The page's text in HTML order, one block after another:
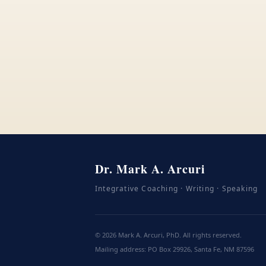
Dr. Mark A. Arcuri
Integrative Coaching · Writing · Speaking
© 2026 Mark A. Arcuri, PhD. All rights reserved.
Mailing address: PO Box 29926, Santa Fe, NM 87596